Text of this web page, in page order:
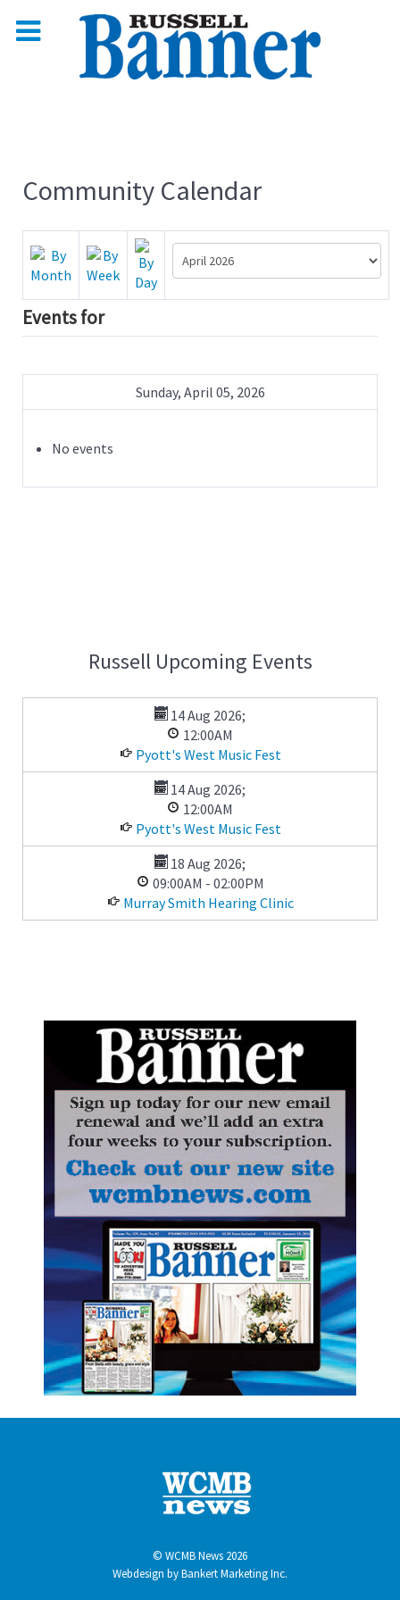
Community Calendar
Events for
Sunday, April 05, 2026
No events
Russell Upcoming Events
14 Aug 2026;
12:00AM
Pyott's West Music Fest
14 Aug 2026;
12:00AM
Pyott's West Music Fest
18 Aug 2026;
09:00AM - 02:00PM
Murray Smith Hearing Clinic
© WCMB News 2026
Webdesign byBankert Marketing Inc.